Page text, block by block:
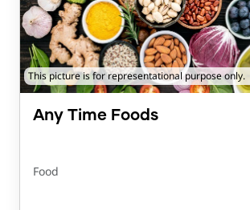
This picture is for representational purpose only.
Any Time Foods
Food